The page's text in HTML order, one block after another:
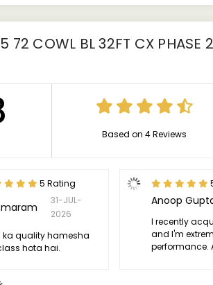
72 COWL BL 32FT CX PHASE 2
Based on 4 Reviews
5 Rating
31-JUL-
2026
ka quality hamesha
hota hai.
Anoop
I recently
and I'm
performance.